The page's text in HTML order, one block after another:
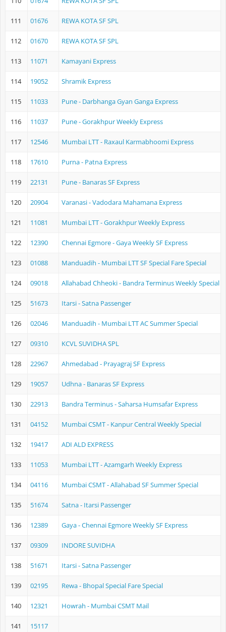
111 01676 REWA KOTA SF SPL
112 01670 REWA KOTA SF SPL
113 11071 Kamayani Express
114 19052 Shramik Express
115 11033 Pune - Darbhanga Gyan Ganga Express
116 11037 Pune - Gorakhpur Weekly Express
117 12546 Mumbai LTT - Raxaul Karmabhoomi Express
118 17610 Purna - Patna Express
119 22131 Pune - Banaras SF Express
120 20904 Varanasi - Vadodara Mahamana Express
121 11081 Mumbai LTT - Gorakhpur Weekly Express
122 12390 Chennai Egmore - Gaya Weekly SF Express
123 01088 Manduadih - Mumbai LTT SF Special Fare Special
124 09018 Allahabad Chheoki - Bandra Terminus Weekly Special
125 51673 Itarsi - Satna Passenger
126 02046 Manduadih - Mumbai LTT AC Summer Special
127 09310 KCVL SUVIDHA SPL
128 22967 Ahmedabad - Prayagraj SF Express
129 19057 Udhna - Banaras SF Express
130 22913 Bandra Terminus - Saharsa Humsafar Express
131 04152 Mumbai CSMT - Kanpur Central Weekly Special
132 19417 ADI ALD EXPRESS
133 11053 Mumbai LTT - Azamgarh Weekly Express
134 04116 Mumbai CSMT - Allahabad SF Summer Special
135 51674 Satna - Itarsi Passenger
136 12389 Gaya - Chennai Egmore Weekly SF Express
137 09309 INDORE SUVIDHA
138 51671 Itarsi - Satna Passenger
139 02195 Rewa - Bhopal Special Fare Special
140 12321 Howrah - Mumbai CSMT Mail
141 15117